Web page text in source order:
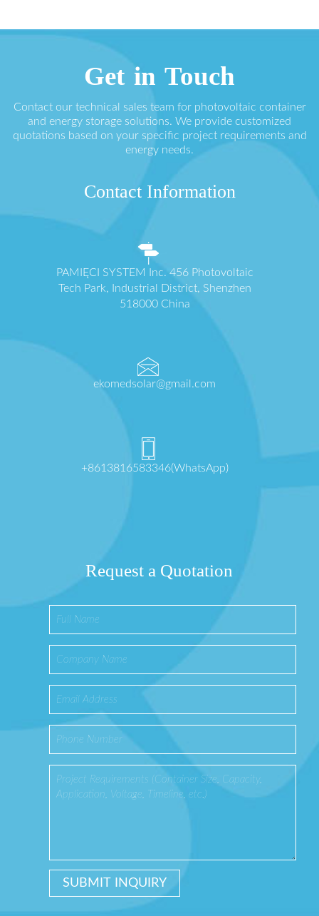
Get in Touch
Contact our technical sales team for photovoltaic container
and energy storage solutions. We provide customized
quotations based on your specific project requirements and
energy needs.
Contact Information
PAMIĘCI SYSTEM Inc. 456 Photovoltaic
Tech Park, Industrial District, Shenzhen
518000 China
ekomedsolar@gmail.com
+8613816583346(WhatsApp)
Request a Quotation